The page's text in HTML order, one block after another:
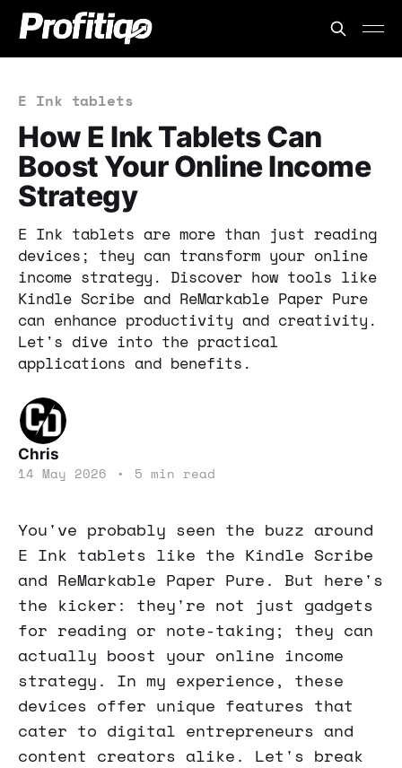
E Ink tablets
How E Ink Tablets Can
Boost Your Online Income
Strategy
E Ink tablets are more than just reading
devices; they can transform your online
income strategy. Discover how tools like
Kindle Scribe and ReMarkable Paper Pure
can enhance productivity and creativity.
Let's dive into the practical
applications and benefits.
Chris
14 May 2026 • 5 min read
You've probably seen the buzz around
E Ink tablets like the Kindle Scribe
and ReMarkable Paper Pure. But here's
the kicker: they're not just gadgets
for reading or note-taking; they can
actually boost your online income
strategy. In my experience, these
devices offer unique features that
cater to digital entrepreneurs and
content creators alike. Let's break